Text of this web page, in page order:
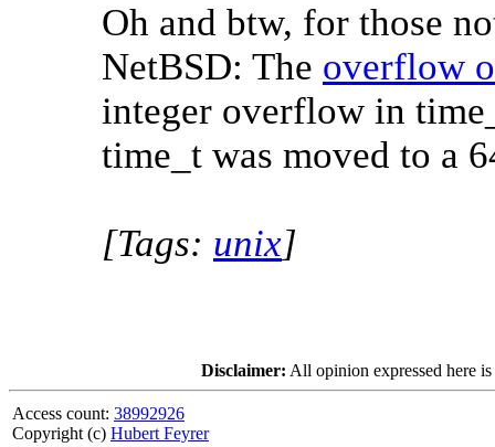
Oh and btw, for those
NetBSD: The overflow
integer overflow in
time_t was moved to a
[Tags: unix]
Disclaimer: All opinion expressed here
Access count: 38992926
Copyright (c) Hubert Feyrer